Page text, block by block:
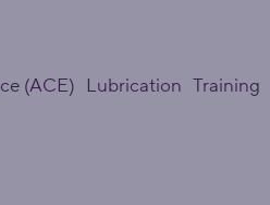
(ACE) Lubrication Training